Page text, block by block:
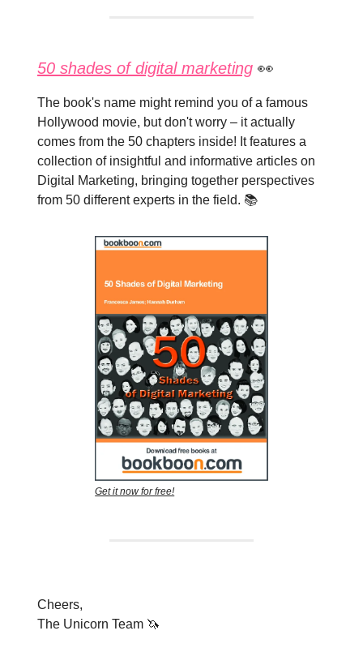
50 shades of digital marketing 👀
The book's name might remind you of a famous
Hollywood movie, but don't worry – it actually
comes from the 50 chapters inside! It features a
collection of insightful and informative articles on
Digital Marketing, bringing together perspectives
from 50 different experts in the field. 📚
Get it now for free!
Cheers,
The Unicorn Team 🦄